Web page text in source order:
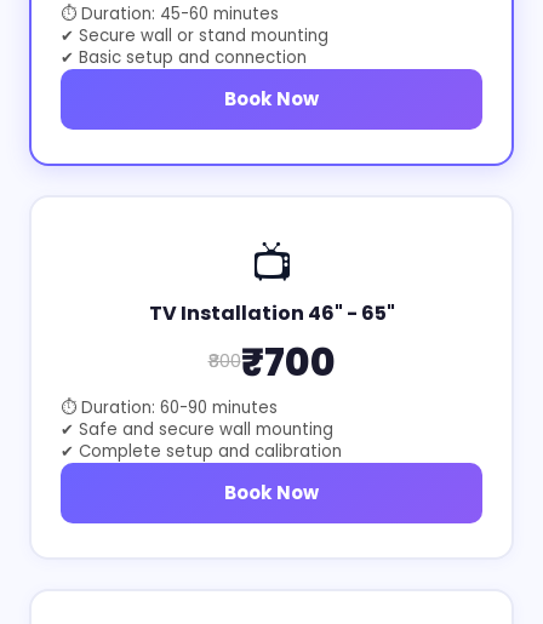
⏱ Duration: 45-60 minutes
✔ Secure wall or stand mounting
✔ Basic setup and connection
Book Now
📺
TV Installation 46" - 65"
₹800₹700
⏱ Duration: 60-90 minutes
✔ Safe and secure wall mounting
✔ Complete setup and calibration
Book Now